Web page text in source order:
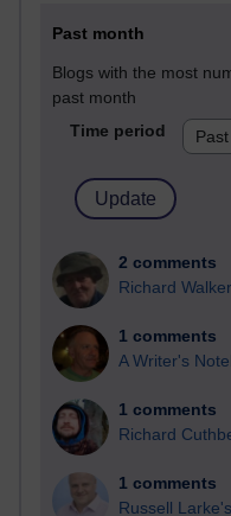
Past month
Blogs with the most
past month
Time period
2 comments
Richard
1 comments
A Writer's
1 comments
Richard
1 comments
Russell